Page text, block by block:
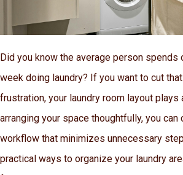
Did you know the average person spends
week doing laundry? If you want to cut
frustration, your laundry room layout plays
arranging your space thoughtfully, you can
workflow that minimizes unnecessary
practical ways to organize your laundry